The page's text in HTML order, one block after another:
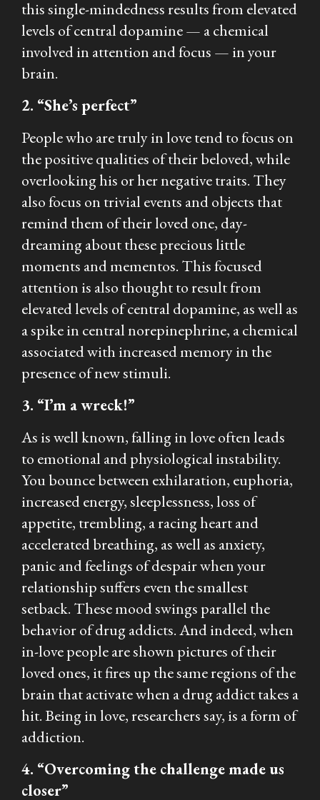
this single-mindedness results from elevated
levels of central dopamine — a chemical
involved in attention and focus — in your
brain.
2. “She’s perfect”
People who are truly in love tend to focus on
the positive qualities of their beloved, while
overlooking his or her negative traits. They
also focus on trivial events and objects that
remind them of their loved one, day-
dreaming about these precious little
moments and mementos. This focused
attention is also thought to result from
elevated levels of central dopamine, as well as
a spike in central norepinephrine, a chemical
associated with increased memory in the
presence of new stimuli.
3. “I’m a wreck!”
As is well known, falling in love often leads
to emotional and physiological instability.
You bounce between exhilaration, euphoria,
increased energy, sleeplessness, loss of
appetite, trembling, a racing heart and
accelerated breathing, as well as anxiety,
panic and feelings of despair when your
relationship suffers even the smallest
setback. These mood swings parallel the
behavior of drug addicts. And indeed, when
in-love people are shown pictures of their
loved ones, it fires up the same regions of the
brain that activate when a drug addict takes a
hit. Being in love, researchers say, is a form of
addiction.
4. “Overcoming the challenge made us
closer”